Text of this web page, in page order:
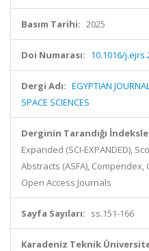
Basım Tarihi: 2025
Doi Numarası: 10.1016/
Dergi Adı: EGYPTIAN
SPACE SCIENCES
Derginin Tarandığı
Expanded (SCI-EXPANDED),
Abstracts (ASFA),
Open Access Journals
Sayfa Sayıları: ss.151-166
Karadeniz Teknik